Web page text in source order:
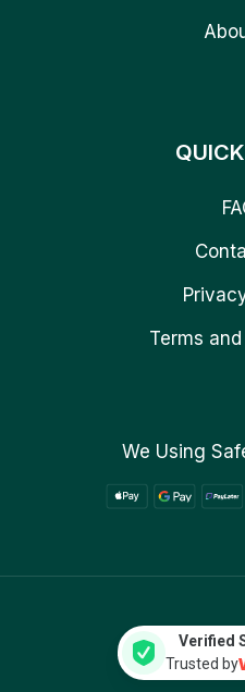
Terms
We Using
Verified
Trusted by